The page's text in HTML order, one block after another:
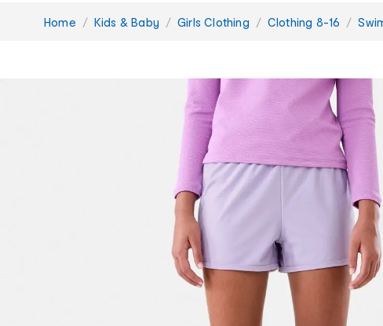
You
Home Kids & Baby Girls Clothing Clothing 8-16